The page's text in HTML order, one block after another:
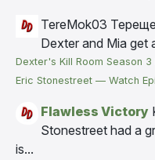
TereMok03
Dexter and Mia get
Dexter's Kill Room Season
Eric Stonestreet — Watch
Flawless Victory
Stonestreet had a
is...